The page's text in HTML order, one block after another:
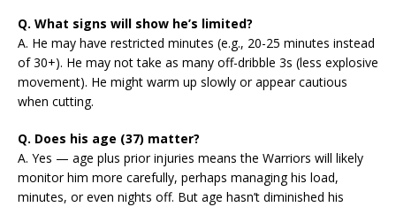
Q. What signs will show he’s limited?
A. He may have restricted minutes (e.g., 20-25 minutes instead
of 30+). He may not take as many off-dribble 3s (less explosive
movement). He might warm up slowly or appear cautious
when cutting.
Q. Does his age (37) matter?
A. Yes — age plus prior injuries means the Warriors will likely
monitor him more carefully, perhaps managing his load,
minutes, or even nights off. But age hasn’t diminished his